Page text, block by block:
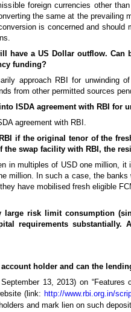
foreign currencies other
the same at the prevailing
is concerned and should
have a US Dollar outflow. Can
funding?
approach RBI for unwinding
from other permitted sources
ISDA agreement with RBI for
agreement with RBI.
if the original tenor of the
swap facility with RBI, the
in multiples of USD one million,
million. In such a case, the
have mobilised fresh eligible
risk limit consumption
requirements substantially.
holder and can the
13, 2013) on
(link: http://www.rbi.org.in/
and mark lien on such